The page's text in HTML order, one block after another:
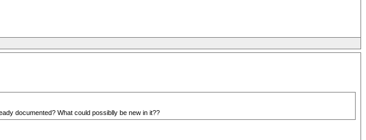
documented? What could possiblly be new in it??